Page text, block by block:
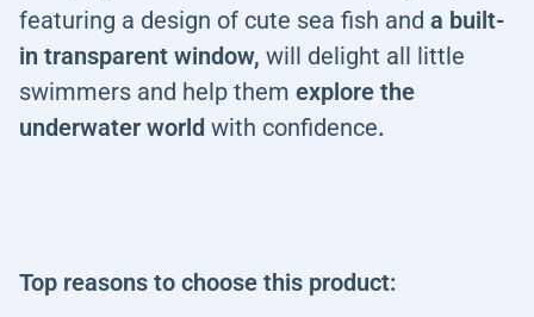
featuring a design of cute sea fish and a built-
in transparent window, will delight all little
swimmers and help them explore the
underwater world with confidence.
Top reasons to choose this product: